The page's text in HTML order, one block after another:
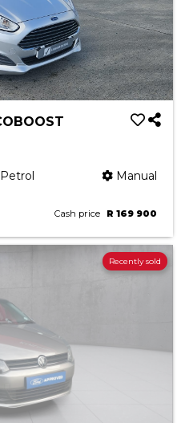
Manual
Cash price R 169 900
Recently sold